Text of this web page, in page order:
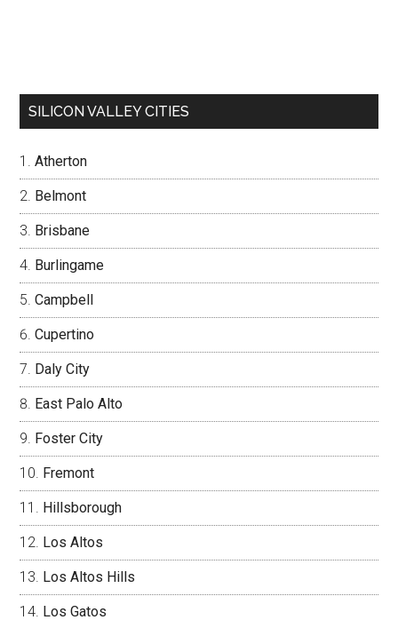
SILICON VALLEY CITIES
Atherton
Belmont
Brisbane
Burlingame
Campbell
Cupertino
Daly City
East Palo Alto
Foster City
Fremont
Hillsborough
Los Altos
Los Altos Hills
Los Gatos